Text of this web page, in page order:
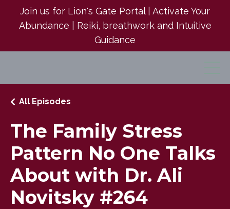
Join us for Lion's Gate Portal | Activate Your
Abundance | Reiki, breathwork and Intuitive
Guidance
The Family Stress
Pattern No One Talks
About with Dr. Ali
Novitsky #264
All Episodes